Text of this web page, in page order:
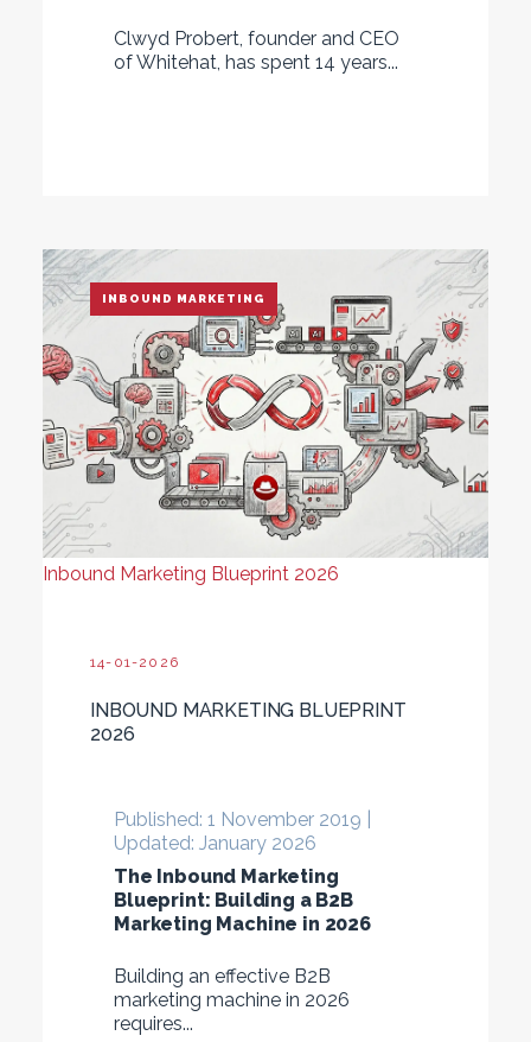
Clwyd Probert, founder and CEO
of Whitehat, has spent 14 years...
Inbound Marketing Blueprint 2026
INBOUND MARKETING
14-01-2026
INBOUND MARKETING BLUEPRINT
2026
Published: 1 November 2019 |
Updated: January 2026
The Inbound Marketing
Blueprint: Building a B2B
Marketing Machine in 2026
Building an effective B2B
marketing machine in 2026
requires...